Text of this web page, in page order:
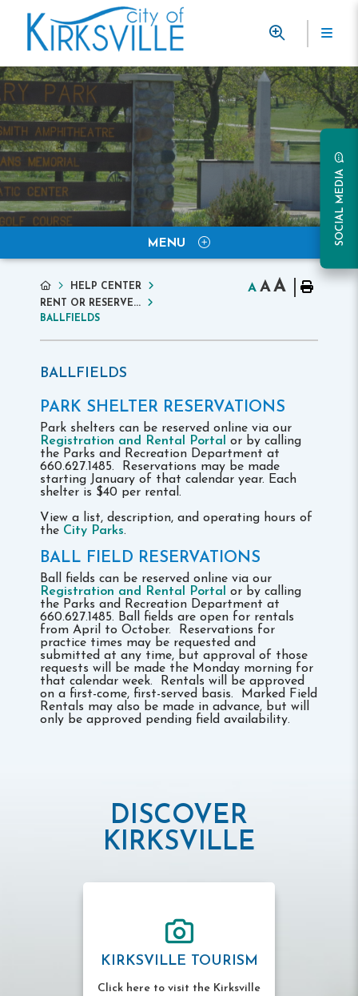
SOCIAL MEDIA
MENU
HELP CENTER
RENT OR RESERVE...
BALLFIELDS
A AA
BALLFIELDS
PARK SHELTER RESERVATIONS
Park shelters can be reserved online via our
Registration and Rental Portal or by calling
the Parks and Recreation Department at
660.627.1485. Reservations may be made
starting January of that calendar year. Each
shelter is $40 per rental.
View a list, description, and operating hours of
the City Parks.
BALL FIELD RESERVATIONS
Ball fields can be reserved online via our
Registration and Rental Portal or by calling
the Parks and Recreation Department at
660.627.1485. Ball fields are open for rentals
from April to October. Reservations for
practice times may be requested and
submitted at any time, but approval of those
requests will be made the Monday morning for
that calendar week. Rentals will be approved
on a first-come, first-served basis. Marked Field
Rentals may also be made in advance, but will
only be approved pending field availability.
DISCOVER
KIRKSVILLE
KIRKSVILLE TOURISM
Click here to visit the Kirksville